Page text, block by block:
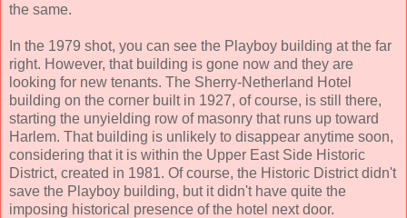
the same.
In the 1979 shot, you can see the Playboy building at the far
right. However, that building is gone now and they are
looking for new tenants. The Sherry-Netherland Hotel
building on the corner built in 1927, of course, is still there,
starting the unyielding row of masonry that runs up toward
Harlem. That building is unlikely to disappear anytime soon,
considering that it is within the Upper East Side Historic
District, created in 1981. Of course, the Historic District didn't
save the Playboy building, but it didn't have quite the
imposing historical presence of the hotel next door.